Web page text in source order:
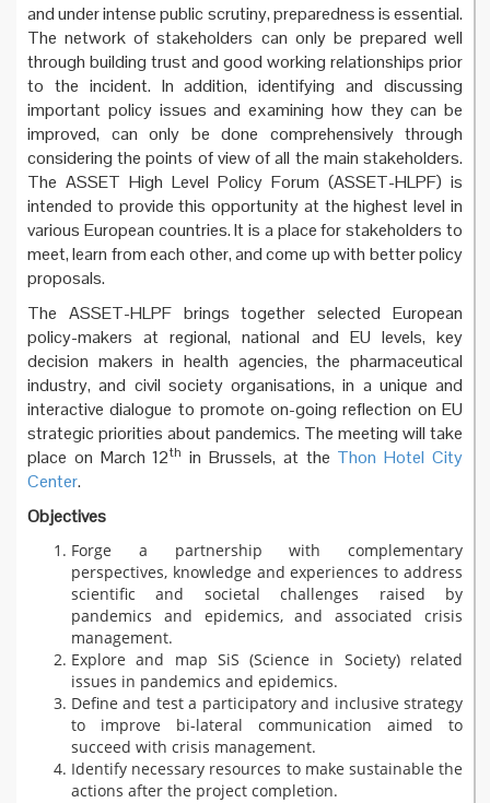
and under intense public scrutiny, preparedness is essential.
The network of stakeholders can only be prepared well
through building trust and good working relationships prior
to the incident. In addition, identifying and discussing
important policy issues and examining how they can be
improved, can only be done comprehensively through
considering the points of view of all the main stakeholders.
The ASSET High Level Policy Forum (ASSET-HLPF) is
intended to provide this opportunity at the highest level in
various European countries. It is a place for stakeholders to
meet, learn from each other, and come up with better policy
proposals.
The ASSET-HLPF brings together selected European
policy-makers at regional, national and EU levels, key
decision makers in health agencies, the pharmaceutical
industry, and civil society organisations, in a unique and
interactive dialogue to promote on-going reflection on EU
strategic priorities about pandemics. The meeting will take
place on March 12th in Brussels, at the Thon Hotel City
Center.
Objectives
Forge a partnership with complementary
perspectives, knowledge and experiences to address
scientific and societal challenges raised by
pandemics and epidemics, and associated crisis
management.
Explore and map SiS (Science in Society) related
issues in pandemics and epidemics.
Define and test a participatory and inclusive strategy
to improve bi-lateral communication aimed to
succeed with crisis management.
Identify necessary resources to make sustainable the
actions after the project completion.